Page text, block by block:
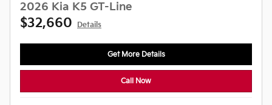
2026 Kia K5 GT-Line
$32,660 Details
Get More Details
Call Now